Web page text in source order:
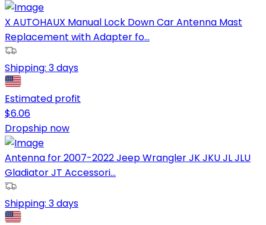
X AUTOHAUX Manual Lock Down Car Antenna Mast
Replacement with Adapter fo...
Shipping: 3 days
Estimated profit
$6.06
Dropship now
Antenna for 2007-2022 Jeep Wrangler JK JKU JL JLU
Gladiator JT Accessori...
Shipping: 3 days